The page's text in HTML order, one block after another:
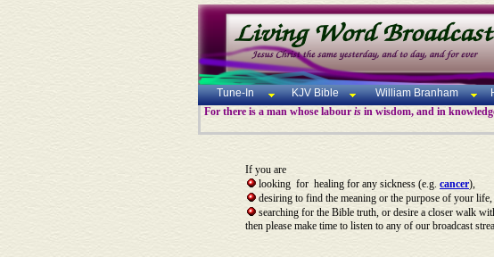
Tune-In KJV Bible William Branham
For there is a man whose labour isin wisdom, and in
If you are
looking for healing for any sickness (e.g. cancer),
desiring to find the meaning or the purpose of your life,
searching for the Bible truth, or desire a closer walk
then please make time to listen to any of our broadcast